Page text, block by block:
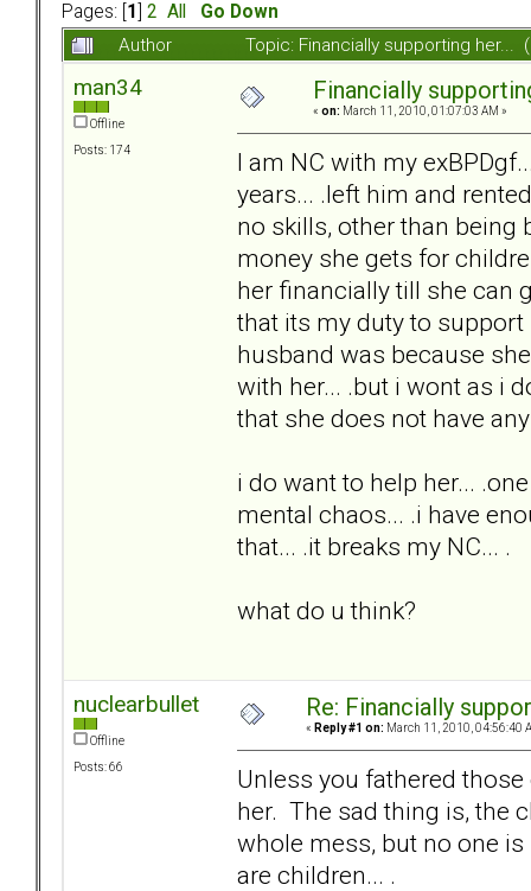
Pages: [ 1 2 All
Go Down
Author
Topic: Financially supporting her...
man34
Offline
Posts: 174
Financially
« on: March 11, 2010, 01:07:03 AM »
I am NC with my
years... .left him and
no skills, other than being
money she gets for
her financially till she can
that its my duty to
husband was because
with her... .but i wont as i
that she does not have
i do want to help her...
mental chaos... .i have
that... .it breaks my NC... .
what do u think?
nuclearbullet
Offline
Posts: 66
Re: Financially
« Reply #1 on: March 11, 2010, 04:56:40
Unless you fathered
her. The sad thing is, the
whole mess, but no one
are children... .